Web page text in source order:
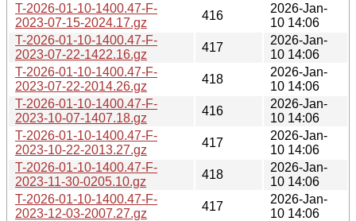
T-2026-01-10-1400.47-F-
2023-07-15-2024.17.gz
416
2026-Jan-
10 14:06
T-2026-01-10-1400.47-F-
2023-07-22-1422.16.gz
417
2026-Jan-
10 14:06
T-2026-01-10-1400.47-F-
2023-07-22-2014.26.gz
418
2026-Jan-
10 14:06
T-2026-01-10-1400.47-F-
2023-10-07-1407.18.gz
416
2026-Jan-
10 14:06
T-2026-01-10-1400.47-F-
2023-10-22-2013.27.gz
417
2026-Jan-
10 14:06
T-2026-01-10-1400.47-F-
2023-11-30-0205.10.gz
418
2026-Jan-
10 14:06
T-2026-01-10-1400.47-F-
2023-12-03-2007.27.gz
417
2026-Jan-
10 14:06